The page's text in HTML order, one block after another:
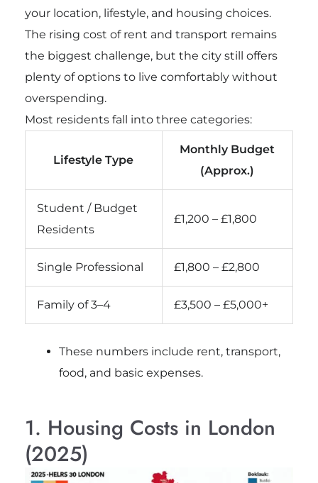
your location, lifestyle, and housing choices.
The rising cost of rent and transport remains
the biggest challenge, but the city still offers
plenty of options to live comfortably without
overspending.
Most residents fall into three categories:
Lifestyle Type
Monthly Budget
(Approx.)
Student / Budget
Residents
£1,200 – £1,800
Single Professional £1,800 – £2,800
Family of 3–4 £3,500 – £5,000+
These numbers include rent, transport,
food, and basic expenses.
1. Housing Costs in London
(2025)